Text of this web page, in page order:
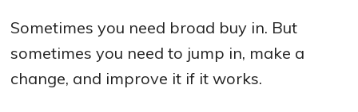
Sometimes you need broad buy in. But
sometimes you need to jump in, make a
change, and improve it if it works.